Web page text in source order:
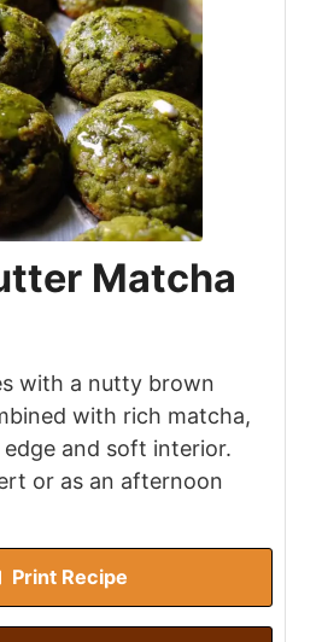
Matcha
with a nutty brown
with rich matcha,
and soft interior.
or as an afternoon
Print Recipe